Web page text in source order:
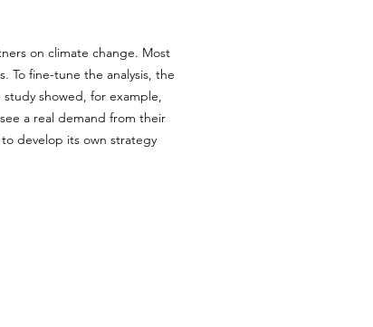
on climate change. Most
To fine-tune the analysis, the
showed, for example,
a real demand from their
develop its own strategy